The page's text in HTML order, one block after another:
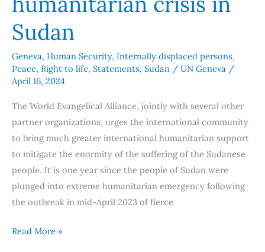
Sudan
Geneva, Human Security, Internally displaced persons,
Peace, Right to life, Statements, Sudan / UN Geneva /
April 16, 2024
The World Evangelical Alliance, jointly with several other
partner organizations, urges the international community
to bring much greater international humanitarian support
to mitigate the enormity of the suffering of the Sudanese
people. It is one year since the people of Sudan were
plunged into extreme humanitarian emergency following
the outbreak in mid-April 2023 of fierce
Read More »